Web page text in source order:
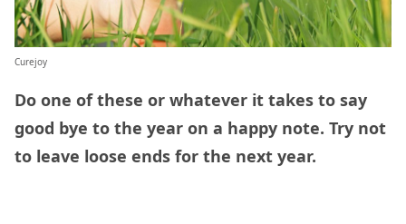
Curejoy
Do one of these or whatever it takes to say
good bye to the year on a happy note. Try not
to leave loose ends for the next year.